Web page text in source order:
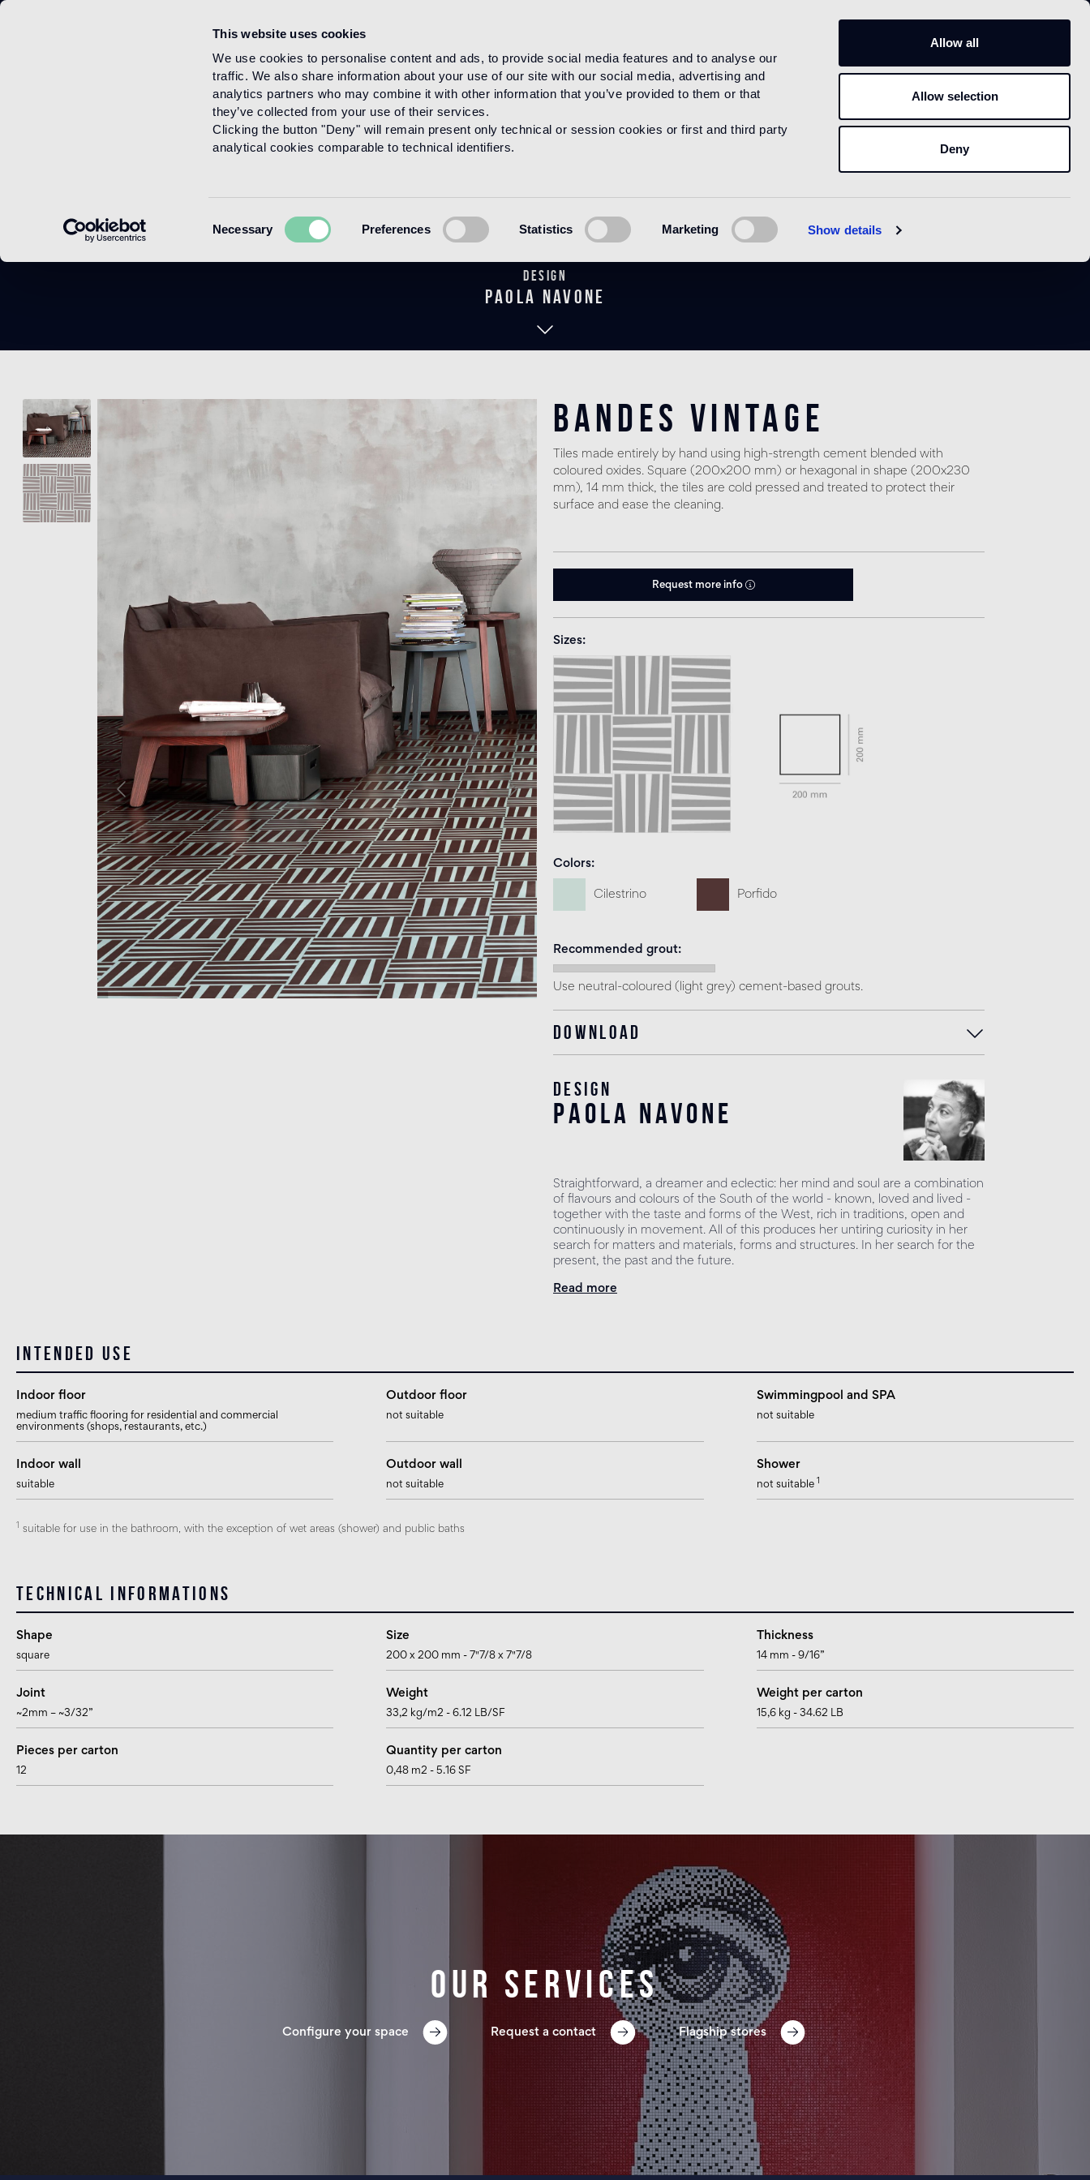
This website uses cookies
We use cookies to personalise content and ads, to provide social media features and to analyse our
traffic. We also share information about your use of our site with our social media, advertising and
analytics partners who may combine it with other information that you’ve provided to them or that
they’ve collected from your use of their services.
Clicking the button "Deny" will remain present only technical or session cookies or first and third party
analytical cookies comparable to technical identifiers.
Selection
Necessary Preferences Statistics Marketing Show details
Allow all
Allow selection
Deny
HOME PRODUCTS CEMENTILES
Bandes Vintage
Design
paola navone
Bandes Vintage
Tiles made entirely by hand using high-strength cement blended with
coloured oxides. Square (200x200 mm) or hexagonal in shape (200x230
mm), 14 mm thick, the tiles are cold pressed and treated to protect their
surface and ease the cleaning.
Request more info
Sizes
Colors
Cilestrino Porfido
Recommended grout
Use neutral-coloured (light grey) cement-based grouts.
Download
Design
paola navone
Straightforward, a dreamer and eclectic: her mind and soul are a combination
of flavours and colours of the South of the world - known, loved and lived -
together with the taste and forms of the West, rich in traditions, open and
continuously in movement. All of this produces her untiring curiosity in her
search for matters and materials, forms and structures. In her search for the
present, the past and the future.
Read more
Intended use
Indoor floor
medium traffic flooring for residential and commercial
environments (shops, restaurants, etc.)
Outdoor floor
not suitable
Swimmingpool and SPA
not suitable
Indoor wall
suitable
Outdoor wall
not suitable
Shower
not suitable
suitable for use in the bathroom, with the exception of wet areas (shower) and public baths
Technical informations
Shape
square
Size
200 x 200 mm - 7"7/8 x 7"7/8
Thickness
14 mm - 9/16”
Joint
~2mm – ~3/32”
Weight
33,2 kg/m2 - 6.12 LB/SF
Weight per carton
15,6 kg - 34.62 LB
Pieces per carton
12
Quantity per carton
0,48 m2 - 5.16 SF
Our services
Configure your space Request a contact Flagship stores